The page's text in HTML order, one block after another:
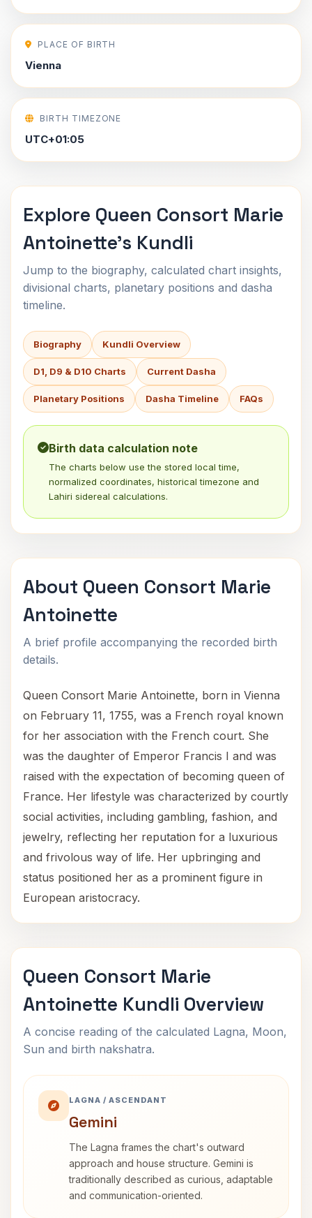
PLACE OF BIRTH
Vienna
BIRTH TIMEZONE
UTC+01:05
Explore Queen Consort Marie
Antoinette's Kundli
Jump to the biography, calculated chart insights,
divisional charts, planetary positions and dasha
timeline.
Biography Kundli Overview
D1, D9 & D10 Charts Current Dasha
Planetary Positions Dasha Timeline FAQs
Birth data calculation note
The charts below use the stored local time,
normalized coordinates, historical timezone and
Lahiri sidereal calculations.
About Queen Consort Marie
Antoinette
A brief profile accompanying the recorded birth
details.
Queen Consort Marie Antoinette, born in Vienna
on February 11, 1755, was a French royal known
for her association with the French court. She
was the daughter of Emperor Francis I and was
raised with the expectation of becoming queen of
France. Her lifestyle was characterized by courtly
social activities, including gambling, fashion, and
jewelry, reflecting her reputation for a luxurious
and frivolous way of life. Her upbringing and
status positioned her as a prominent figure in
European aristocracy.
Queen Consort Marie
Antoinette Kundli Overview
A concise reading of the calculated Lagna, Moon,
Sun and birth nakshatra.
LAGNA / ASCENDANT
Gemini
The Lagna frames the chart's outward
approach and house structure. Gemini is
traditionally described as curious, adaptable
and communication-oriented.